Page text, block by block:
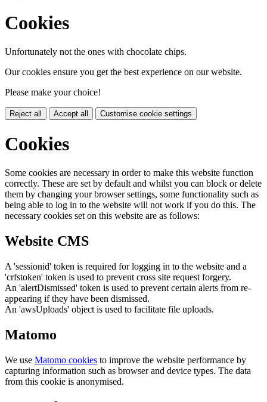
Cookies
Unfortunately not the ones with chocolate chips.
Our cookies ensure you get the best experience on our website.
Please make your choice!
Reject all Accept all Customise cookie settings
Cookies
Some cookies are necessary in order to make this website function
correctly. These are set by default and whilst you can block or delete
them by changing your browser settings, some functionality such as
being able to log in to the website will not work if you do this. The
necessary cookies set on this website are as follows:
Website CMS
A 'sessionid' token is required for logging in to the website and a
'crfstoken' token is used to prevent cross site request forgery.
An 'alertDismissed' token is used to prevent certain alerts from re-
appearing if they have been dismissed.
An 'awsUploads' object is used to facilitate file uploads.
Matomo
We use Matomo cookies to improve the website performance by
capturing information such as browser and device types. The data
from this cookie is anonymised.